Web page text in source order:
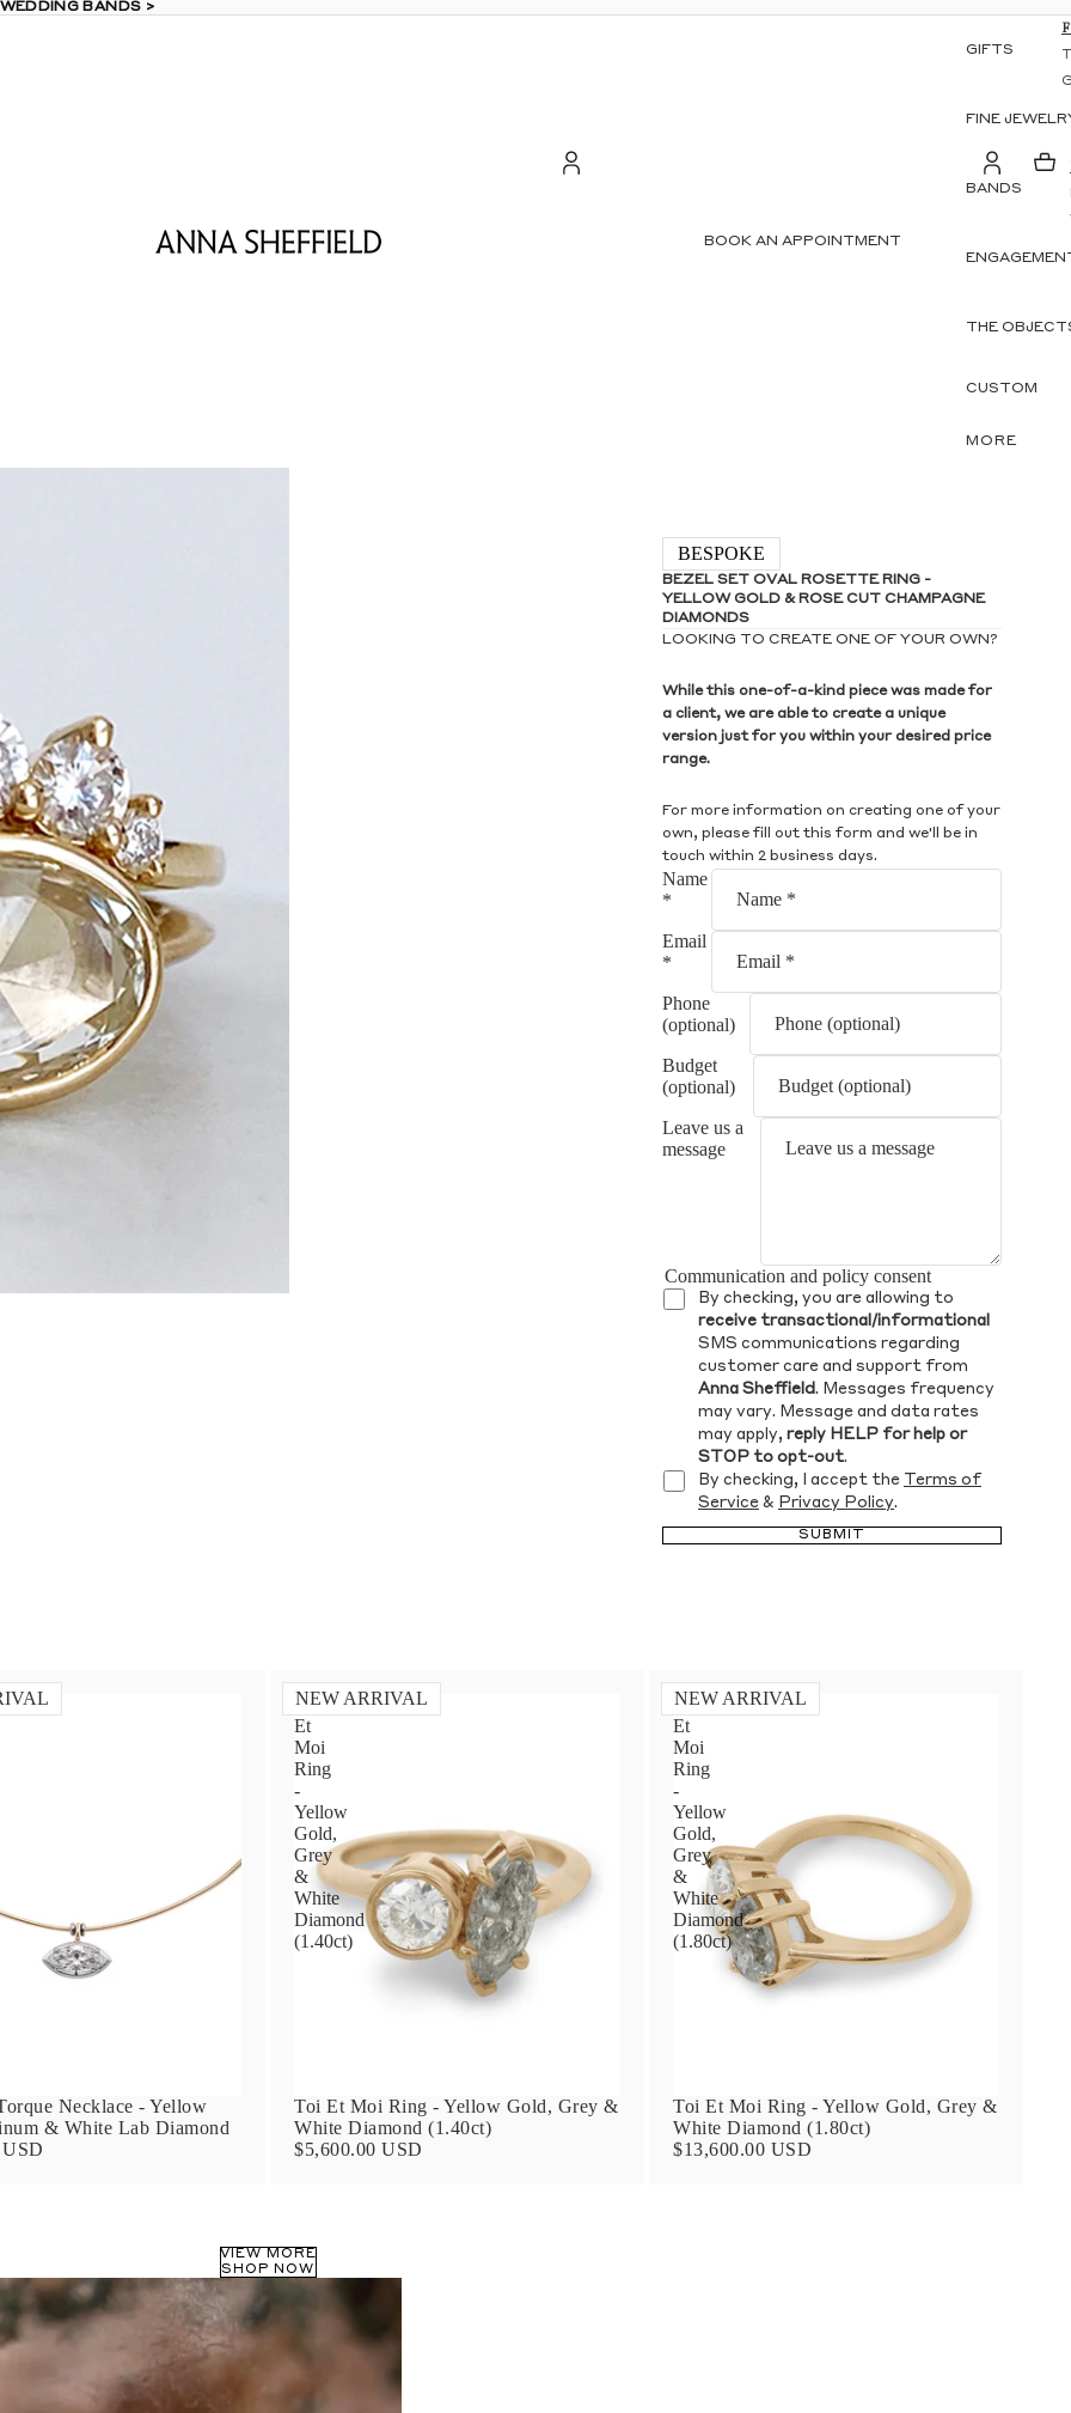
BANDS >
BANDS >
GIFTS
FINE
BANDS
THE
CUSTOM
MORE
BOOK AN APPOINTMENT
BESPOKE
BEZEL SET OVAL ROSETTE RING -
YELLOW GOLD & ROSE CUT CHAMPAGNE
DIAMONDS
LOOKING TO CREATE ONE OF YOUR OWN?
While this one-of-a-kind piece was made for
a client, we are able to create a unique
version just for you within your desired price
range.
For more information on creating one of your
own, please fill out this form and we'll be in
touch within 2 business days.
Name
*
Email
*
Phone
(optional)
Budget
(optional)
Leave us a
message
Communication and policy consent
By checking, you are allowing to
receive transactional/informational
SMS communications regarding
customer care and support from
Anna Sheffield. Messages frequency
may vary. Message and data rates
may apply, reply HELP for help or
STOP to opt-out.
By checking, I accept the Terms of
Service & Privacy Policy.
SUBMIT
Necklace - Yellow
& White Lab Diamond
NEW ARRIVAL
Toi
Et
Moi
Ring
-
Yellow
Gold,
Grey
&
White
Diamond
(1.40ct)
Toi Et Moi Ring - Yellow Gold, Grey &
White Diamond (1.40ct)
$5,600.00 USD
NEW ARRIVAL
Toi
Et
Moi
Ring
-
Yellow
Gold,
Grey
&
White
Diamond
(1.80ct)
Toi Et Moi Ring - Yellow Gold, Grey &
White Diamond (1.80ct)
$13,600.00 USD
VIEW MORE
SHOP NOW